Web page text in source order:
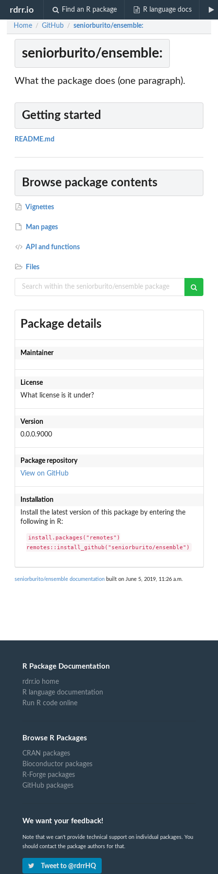
rdrr.io Find an R package R language docs
Home / GitHub / seniorburito/ensemble:
seniorburito/ensemble:
What the package does (one paragraph).
Getting started
README.md
Browse package contents
Vignettes
Man pages
API and functions
Files
Package details
Maintainer
License
What license is it under?
Version
0.0.0.9000
Package repository
View on GitHub
Installation
Install the latest version of this package by entering the
following in R:
install.packages("remotes")
remotes::install_github("seniorburito/ensemble")
seniorburito/ensemble documentation built on June 5, 2019, 11:26 a.m.
R Package Documentation
rdrr.io home
R language documentation
Run R code online
Browse R Packages
CRAN packages
Bioconductor packages
R-Forge packages
GitHub packages
We want your feedback!
Note that we can't provide technical support on individual packages. You
should contact the package authors for that.
Tweet to @rdrrHQ